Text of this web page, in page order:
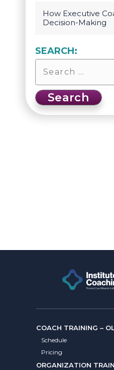
How Executive
Decision-Making
SEARCH:
COACH TRAINING –
Schedule
Pricing
ORGANIZATION